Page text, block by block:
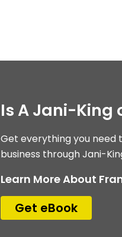
Is A Jani-King
Get everything you need
business through Jani-
Learn More About
Get eBook